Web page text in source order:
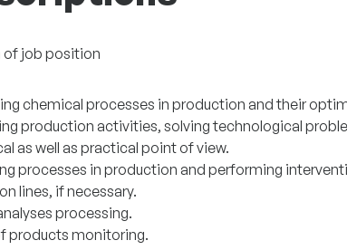
of job position
chemical processes in production and their
production activities, solving technological
as well as practical point of view.
processes in production and performing
lines, if necessary.
processing.
products monitoring.